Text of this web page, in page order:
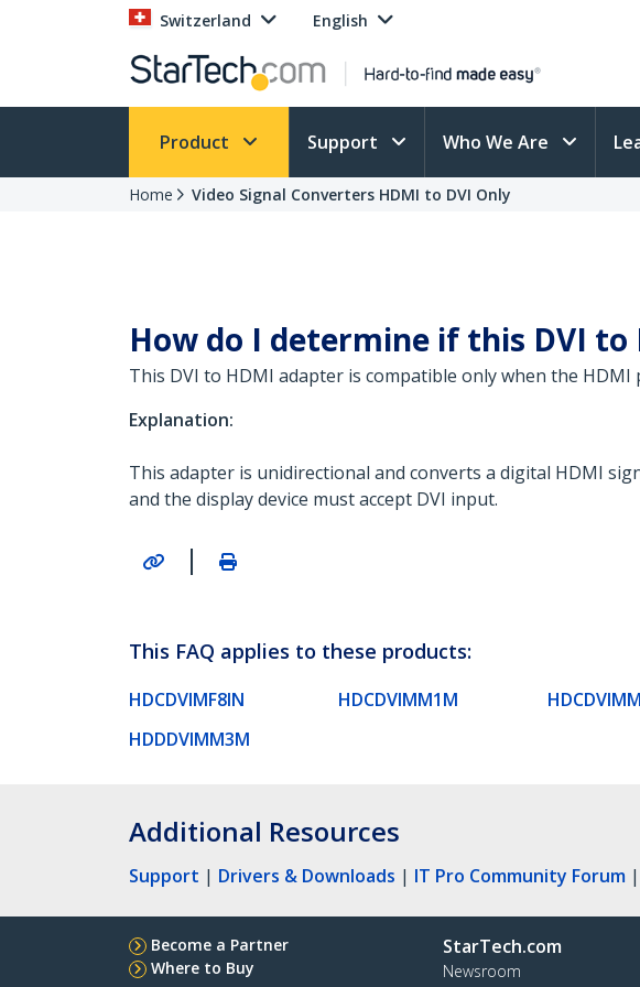
Switzerland English
Product Support Who We Are
Home Video Signal Converters HDMI to DVI Only
How do I determine if this DVI
This DVI to HDMI adapter is compatible only when the
Explanation:
This adapter is unidirectional and converts a digital HDMI
and the display device must accept DVI input.
|
This FAQ applies to these products:
HDCDVIMF8IN HDCDVIMM1M
HDDDVIMM3M
Additional Resources
Support | Drivers & Downloads | IT Pro Community Forum |
Become a Partner
Where to Buy
StarTech.com
Newsroom